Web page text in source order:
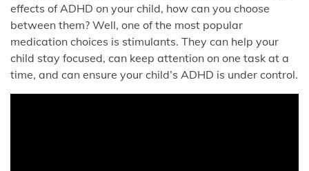
effects of ADHD on your child, how can you choose
between them? Well, one of the most popular
medication choices is stimulants. They can help your
child stay focused, can keep attention on one task at a
time, and can ensure your child’s ADHD is under control.